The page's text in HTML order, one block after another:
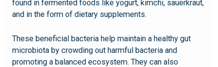
found in fermented foods like yogurt, kimchi, sauerkraut,
and in the form of dietary supplements.
These beneficial bacteria help maintain a healthy gut
microbiota by crowding out harmful bacteria and
promoting a balanced ecosystem. They can also